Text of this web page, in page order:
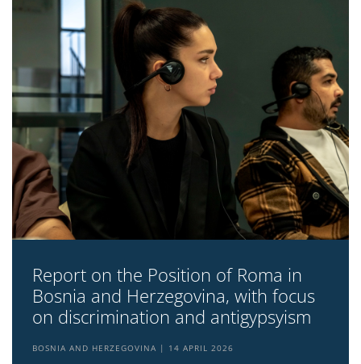
Report on the Position of Roma in
Bosnia and Herzegovina, with focus
on discrimination and antigypsyism
BOSNIA AND HERZEGOVINA 14 APRIL 2026